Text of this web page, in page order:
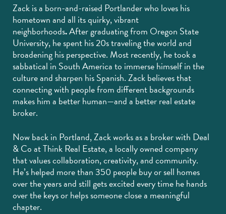
Zack is a born-and-raised Portlander who loves his
hometown and all its quirky, vibrant
neighborhoods.After graduating from Oregon State
University, he spent his 20s traveling the world and
broadening his perspective. Most recently, he took a
sabbatical in South America to immerse himself in the
culture and sharpen his Spanish. Zack believes that
connecting with people from different backgrounds
makes him a better human—and a better real estate
broker.
Now back in Portland, Zack works as a broker with Deal
& Co at Think Real Estate, a locally owned company
that values collaboration, creativity, and community.
He’s helped more than 350 people buy or sell homes
over the years and still gets excited every time he hands
over the keys or helps someone close a meaningful
chapter.